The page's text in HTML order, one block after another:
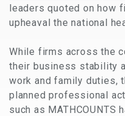
leaders quoted on how
upheaval the national
While firms across the
their business stability
work and family duties,
planned professional
such as MATHCOUNTS